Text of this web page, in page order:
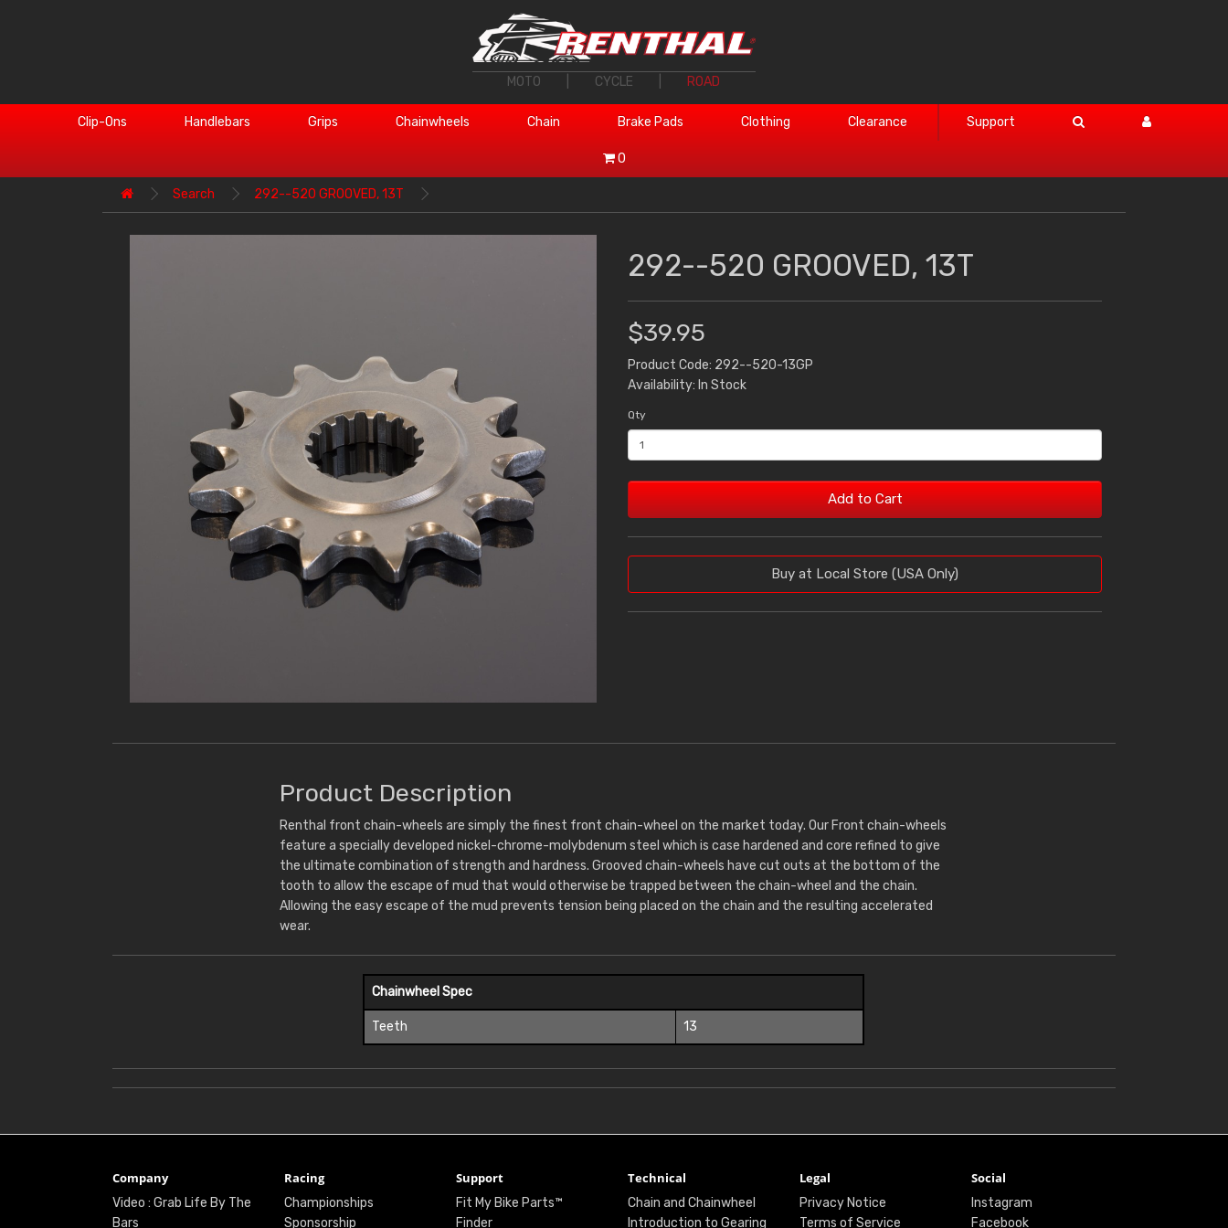
MOTO CYCLE ROAD
Clip-Ons Handlebars Grips Chainwheels Chain Brake Pads Clothing Clearance Support
0
Search 292--520 GROOVED, 13T
292--520 GROOVED, 13T
$39.95
Product Code: 292--520-13GP
Availability: In Stock
Qty
Add to Cart
Buy at Local Store (USA Only)
Product Description
Renthal front chain-wheels are simply the finest front chain-wheel on the market today. Our Front chain-wheels
feature a specially developed nickel-chrome-molybdenum steel which is case hardened and core refined to give
the ultimate combination of strength and hardness. Grooved chain-wheels have cut outs at the bottom of the
tooth to allow the escape of mud that would otherwise be trapped between the chain-wheel and the chain.
Allowing the easy escape of the mud prevents tension being placed on the chain and the resulting accelerated
wear.
Chainwheel Spec
Teeth 13
Company
Video : Grab Life By The
Bars
Racing
Championships
Sponsorship
Support
Fit My Bike Parts™
Finder
Technical
Chain and Chainwheel
Introduction to Gearing
Legal
Privacy Notice
Terms of Service
Social
Instagram
Facebook